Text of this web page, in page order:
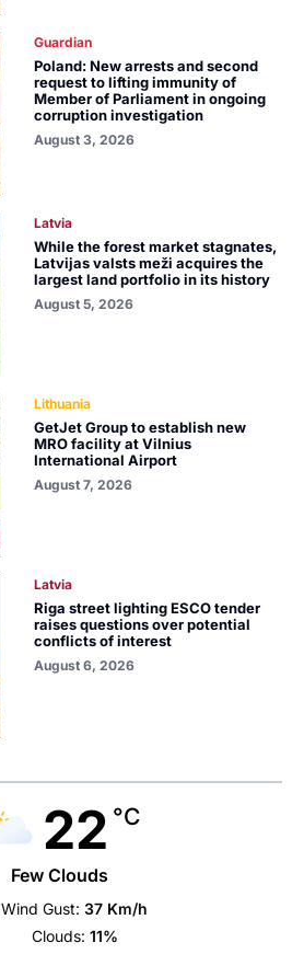
Guardian
Poland: New arrests and second
request to lifting immunity of
Member of Parliament in ongoing
corruption investigation
August 3, 2026
Latvia
While the forest market stagnates,
Latvijas valsts meži acquires the
largest land portfolio in its history
August 5, 2026
Lithuania
GetJet Group to establish new
MRO facility at Vilnius
International Airport
August 7, 2026
Latvia
Riga street lighting ESCO tender
raises questions over potential
conflicts of interest
August 6, 2026
22 °C
Few Clouds
Wind Gust: 37 Km/h
Clouds: 11%